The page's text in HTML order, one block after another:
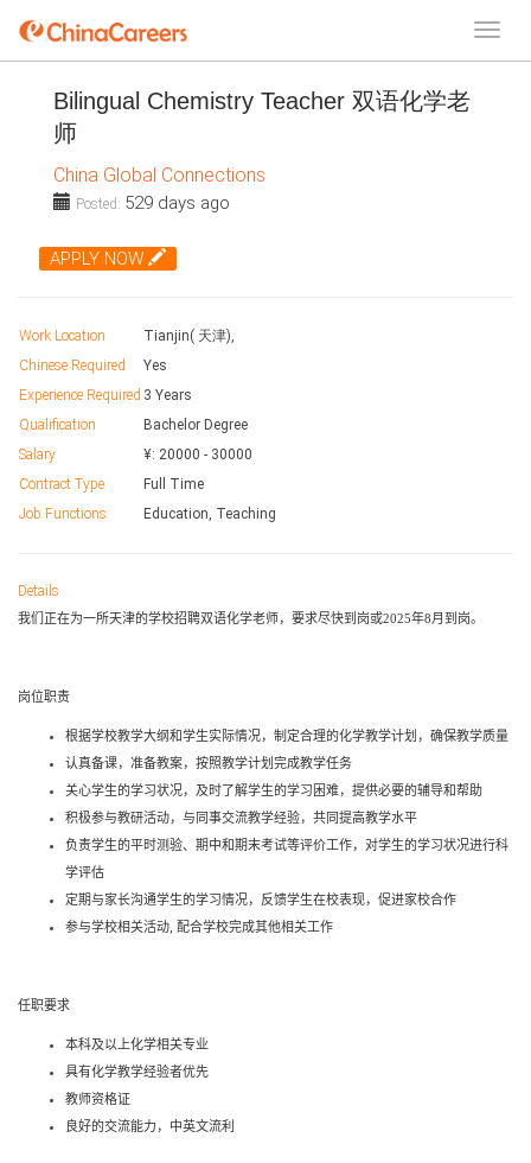
Bilingual Chemistry Teacher 双语化学老
师
China Global Connections
Posted: 529 days ago
APPLY NOW
Work Location
Tianjin( 天津),
Chinese Required
Yes
Experience Required 3 Years
Qualification
Bachelor Degree
Salary
¥: 20000 - 30000
Contract Type
Full Time
Job Functions
Education, Teaching
Details
我们正在为一所天津的学校招聘双语化学老师，要求尽快到岗或2025年8月到岗。
岗位职责
根据学校教学大纲和学生实际情况，制定合理的化学教学计划，确保教学质量
认真备课，准备教案，按照教学计划完成教学任务
关心学生的学习状况，及时了解学生的学习困难，提供必要的辅导和帮助
积极参与教研活动，与同事交流教学经验，共同提高教学水平
负责学生的平时测验、期中和期末考试等评价工作，对学生的学习状况进行科
学评估
定期与家长沟通学生的学习情况，反馈学生在校表现，促进家校合作
参与学校相关活动, 配合学校完成其他相关工作
任职要求
本科及以上化学相关专业
具有化学教学经验者优先
教师资格证
良好的交流能力，中英文流利